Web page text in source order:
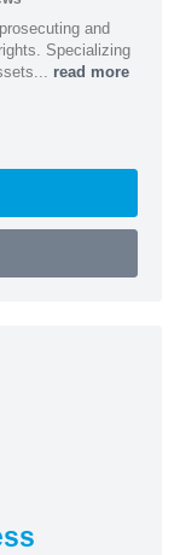
and
Specializing
read more